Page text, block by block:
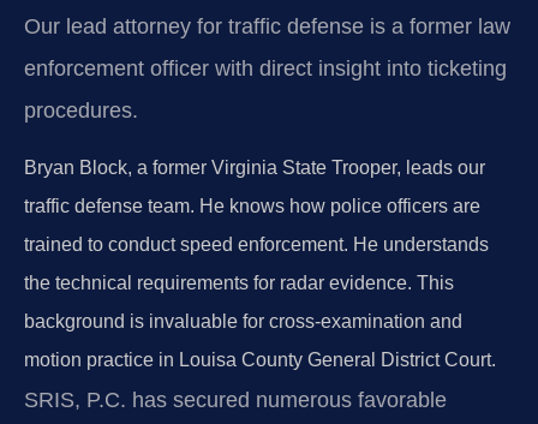
Our lead attorney for traffic defense is a former law
enforcement officer with direct insight into ticketing
procedures.
Bryan Block, a former Virginia State Trooper, leads our
traffic defense team. He knows how police officers are
trained to conduct speed enforcement. He understands
the technical requirements for radar evidence. This
background is invaluable for cross-examination and
motion practice in Louisa County General District Court.
SRIS, P.C. has secured numerous favorable